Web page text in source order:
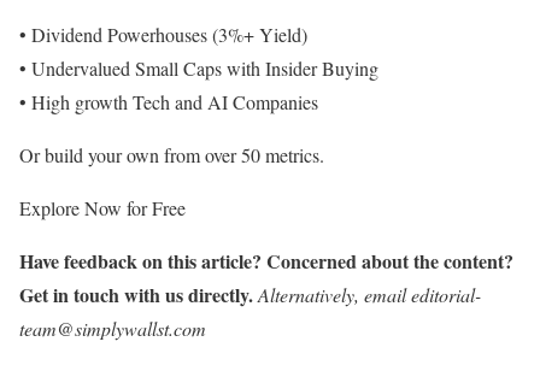
• Dividend Powerhouses (3%+ Yield)
• Undervalued Small Caps with Insider Buying
• High growth Tech and AI Companies
Or build your own from over 50 metrics.
Explore Now for Free
Have feedback on this article? Concerned about the content?
Get in touch with us directly.Alternatively, email editorial-
team@simplywallst.com